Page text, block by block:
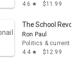
4.6 star $11.99
The School
Ron Paul
Politics & current
4.4 star $12.99